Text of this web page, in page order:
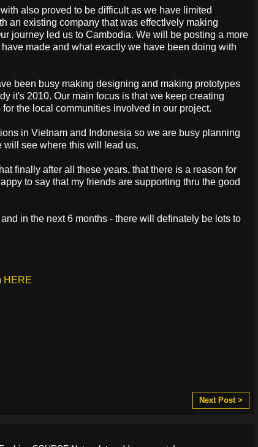
also proved to be difficult as we have limited
an existing company that was effectlvely making
journey led us to Cambodia. We will be posting a more
made and what exactly we have been doing with
been busy making designing and making prototypes
it's 2010. Our main focus is that we keep creating
the local communities involved in our project.
in Vietnam and Indonesia so we are busy planning
will see where this will lead us.
finally after all these years, that there is a reason for
to say that my friends are supporting thru the good
in the next 6 months - there will definately be lots to
HERE
Next Post >